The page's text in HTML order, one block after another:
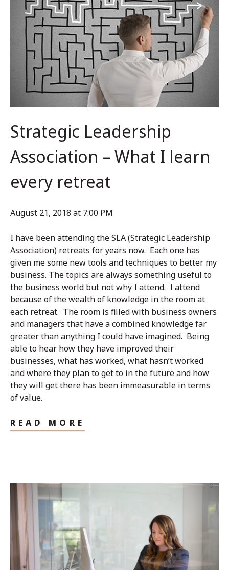
Strategic Leadership
Association – What I learn
every retreat
August 21, 2018 at 7:00 PM
I have been attending the SLA (Strategic Leadership
Association) retreats for years now. Each one has
given me some new tools and techniques to better my
business. The topics are always something useful to
the business world but not why I attend. I attend
because of the wealth of knowledge in the room at
each retreat. The room is filled with business owners
and managers that have a combined knowledge far
greater than anything I could have imagined. Being
able to hear how they have improved their
businesses, what has worked, what hasn’t worked
and where they plan to get to in the future and how
they will get there has been immeasurable in terms
of value.
READ MORE